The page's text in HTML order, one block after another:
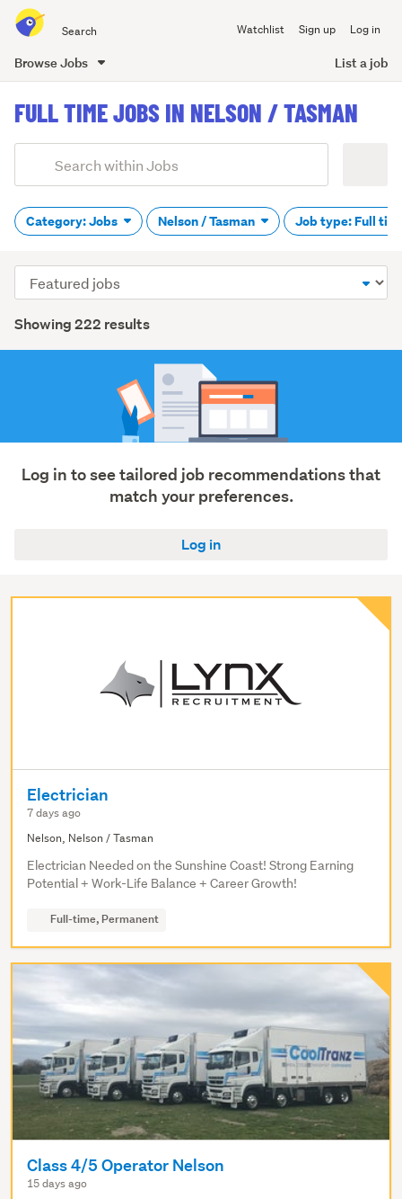
all
Watchlist Sign up Log in
Browse Jobs List a job
content
FULL TIME JOBS IN NELSON / TASMAN
Search
(optional)
Category: Jobs Nelson / Tasman Job type: Full
Showing 222 results
Sort
order
Log in to see tailored job recommendations that
match your preferences.
Log in
Electrician
7 days ago
Nelson, Nelson / Tasman
Electrician Needed on the Sunshine Coast! Strong Earning
Potential + Work-Life Balance + Career Growth!
Full-time, Permanent
Class 4/5 Operator Nelson
15 days ago